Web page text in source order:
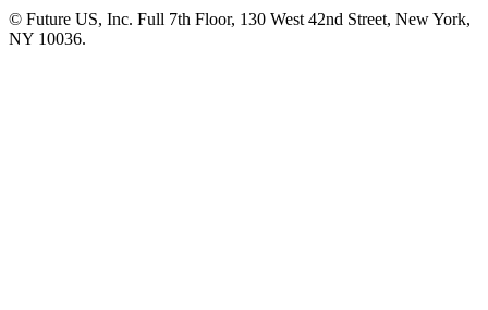
© Future US, Inc. Full 7th Floor, 130 West 42nd Street, New York,
NY 10036.